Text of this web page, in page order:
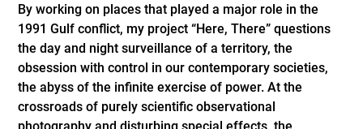
By working on places that played a major role in the
1991 Gulf conflict, my project “Here, There” questions
the day and night surveillance of a territory, the
obsession with control in our contemporary societies,
the abyss of the infinite exercise of power. At the
crossroads of purely scientific observational